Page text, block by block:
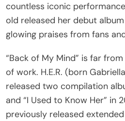
countless iconic
old released her debut
glowing praises from fans
“Back of My Mind” is far
of work. H.E.R. (born
released two compilation
and “I Used to Know Her” in
previously released extended